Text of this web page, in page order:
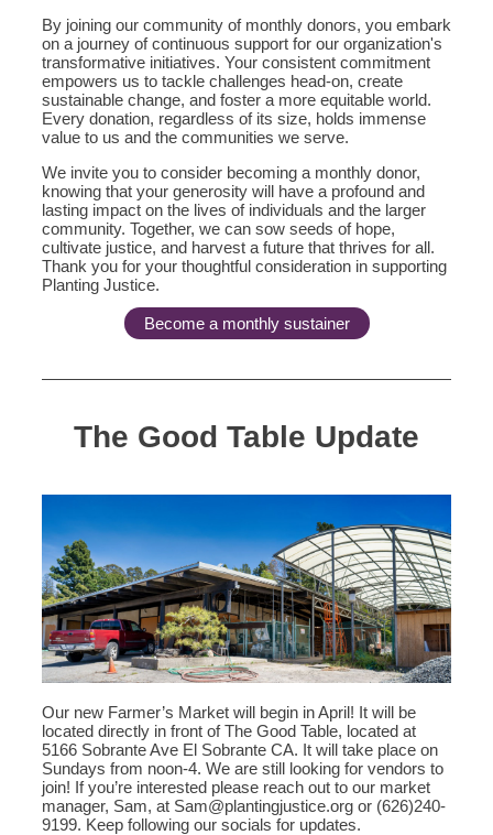
By joining our community of monthly donors, you embark
on a journey of continuous support for our organization's
transformative initiatives. Your consistent commitment
empowers us to tackle challenges head-on, create
sustainable change, and foster a more equitable world.
Every donation, regardless of its size, holds immense
value to us and the communities we serve.
We invite you to consider becoming a monthly donor,
knowing that your generosity will have a profound and
lasting impact on the lives of individuals and the larger
community. Together, we can sow seeds of hope,
cultivate justice, and harvest a future that thrives for all.
Thank you for your thoughtful consideration in supporting
Planting Justice.
Become a monthly sustainer
The Good Table Update
Our new Farmer’s Market will begin in April! It will be
located directly in front of The Good Table, located at
5166 Sobrante Ave El Sobrante CA. It will take place on
Sundays from noon-4. We are still looking for vendors to
join! If you’re interested please reach out to our market
manager, Sam, at Sam@plantingjustice.org or (626)240-
9199. Keep following our socials for updates.